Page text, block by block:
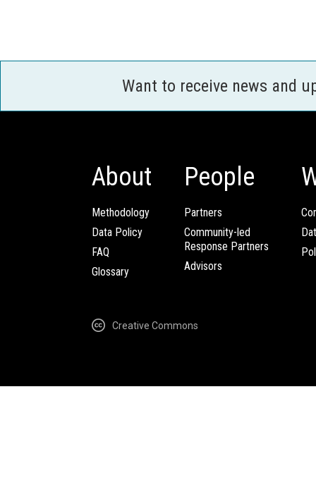
Want to receive news and
About
Methodology
Data Policy
FAQ
Glossary
People
Partners
Community-led
Response Partners
Advisors
Creative Commons